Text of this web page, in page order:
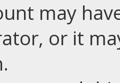
may
or it